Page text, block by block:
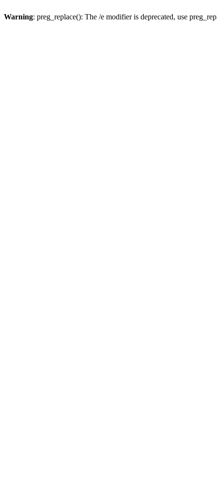
Warning: preg_replace(): The /e modifier is deprecated, use